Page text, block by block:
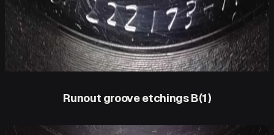
Runout groove etchings B(1)